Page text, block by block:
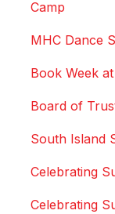
Camp
MHC Dance
Book Week
Board of
South Island
Celebrating
Celebrating